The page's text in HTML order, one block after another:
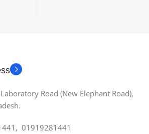
Road (New Elephant Road),
01919281441